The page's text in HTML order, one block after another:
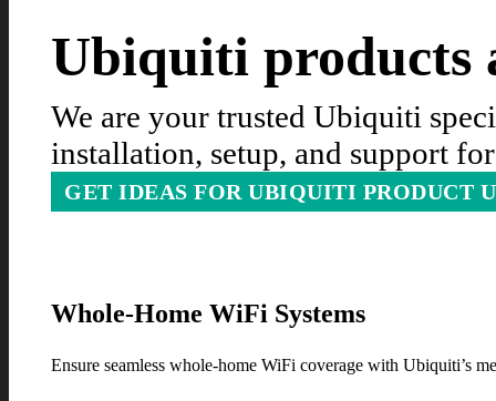
Ubiquiti products
We are your trusted Ubiquiti
installation, setup, and support
GET IDEAS FOR UBIQUITI PRODUCT
Whole-Home WiFi Systems
Ensure seamless whole-home WiFi coverage with Ubiquiti’s